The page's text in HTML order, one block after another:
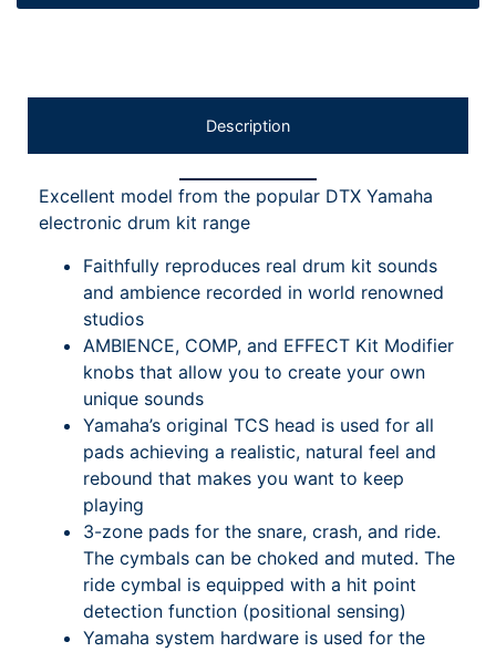
Description
Excellent model from the popular DTX Yamaha
electronic drum kit range
Faithfully reproduces real drum kit sounds
and ambience recorded in world renowned
studios
AMBIENCE, COMP, and EFFECT Kit Modifier
knobs that allow you to create your own
unique sounds
Yamaha’s original TCS head is used for all
pads achieving a realistic, natural feel and
rebound that makes you want to keep
playing
3-zone pads for the snare, crash, and ride.
The cymbals can be choked and muted. The
ride cymbal is equipped with a hit point
detection function (positional sensing)
Yamaha system hardware is used for the